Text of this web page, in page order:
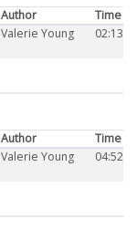
Author
Time
Valerie Young 02:13
Author
Time
Valerie Young 04:52